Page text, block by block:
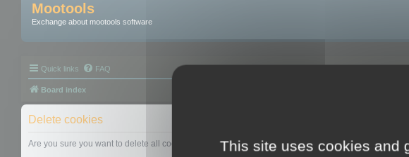
Mootools
Exchange about mootools software
Quick links FAQ
Board index
Delete cookies
Are you sure you want to delete all cookies set by this board?This site uses cookies and